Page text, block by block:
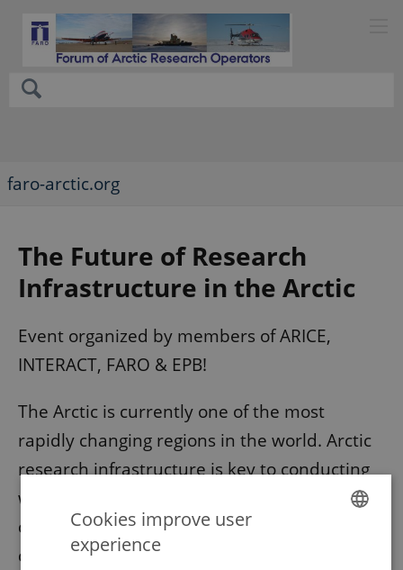
faro-arctic.org
The Future of Research
Infrastructure in the Arctic
Event organized by members of ARICE,
INTERACT, FARO & EPB!
The Arctic is currently one of the most
rapidly changing regions in the world. Arctic
research infrastructure is key to conducting
world-class science in this region,
characterized by extreme environmental
conditions and difficult-to-access areas. What
Cookies improve user
experience